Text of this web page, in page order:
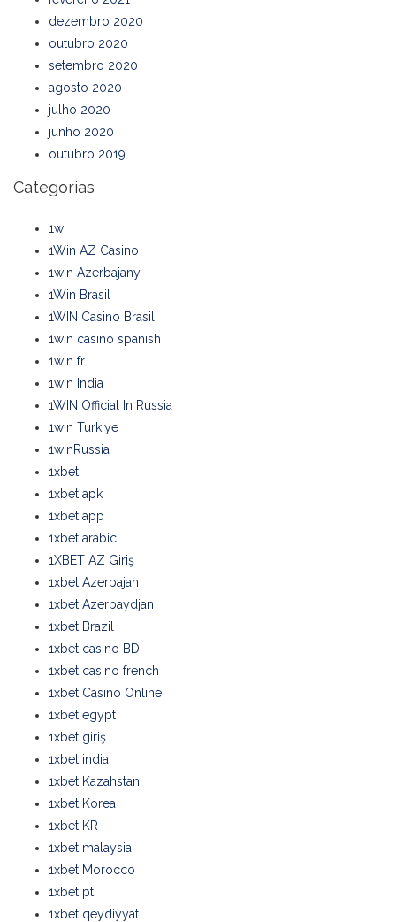
dezembro 2020
outubro 2020
setembro 2020
agosto 2020
julho 2020
junho 2020
outubro 2019
Categorias
1w
1Win AZ Casino
1win Azerbajany
1Win Brasil
1WIN Casino Brasil
1win casino spanish
1win fr
1win India
1WIN Official In Russia
1win Turkiye
1winRussia
1xbet
1xbet apk
1xbet app
1xbet arabic
1XBET AZ Giriş
1xbet Azerbajan
1xbet Azerbaydjan
1xbet Brazil
1xbet casino BD
1xbet casino french
1xbet Casino Online
1xbet egypt
1xbet giriş
1xbet india
1xbet Kazahstan
1xbet Korea
1xbet KR
1xbet malaysia
1xbet Morocco
1xbet pt
1xbet qeydiyyat